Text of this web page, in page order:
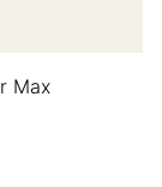
Max